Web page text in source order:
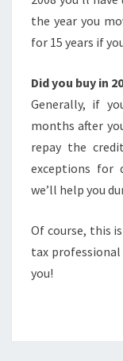
the year you
for 15 years if
Did you buy in
Generally, if
months after
repay the
exceptions for
we’ll help you
Of course, this
tax
you!